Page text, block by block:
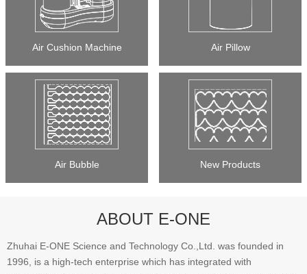
Air Cushion Machine Air Pillow
Air Bubble New Products
ABOUT E-ONE
Zhuhai E-ONE Science and Technology Co.,Ltd. was founded in
1996, is a high-tech enterprise which has integrated with